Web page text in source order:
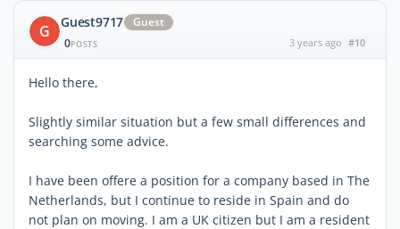
G Guest9717
Guest
0POSTS 3 years ago #10
Hello there,
Slightly similar situation but a few small differences and
searching some advice.
I have been offere a position for a company based in The
Netherlands, but I continue to reside in Spain and do
not plan on moving. I am a UK citizen but I am a resident